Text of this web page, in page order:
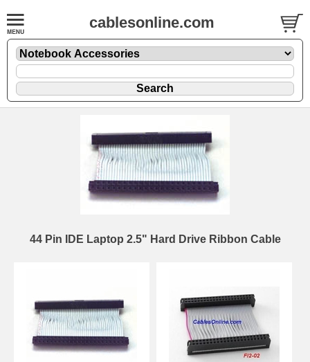
cablesonline.com
44 Pin IDE Laptop 2.5" Hard Drive Ribbon Cable